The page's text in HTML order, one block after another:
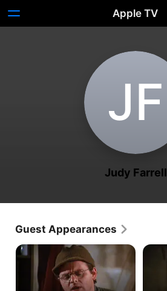
Apple TV
J‌F
Judy Farrell
Guest Appearances